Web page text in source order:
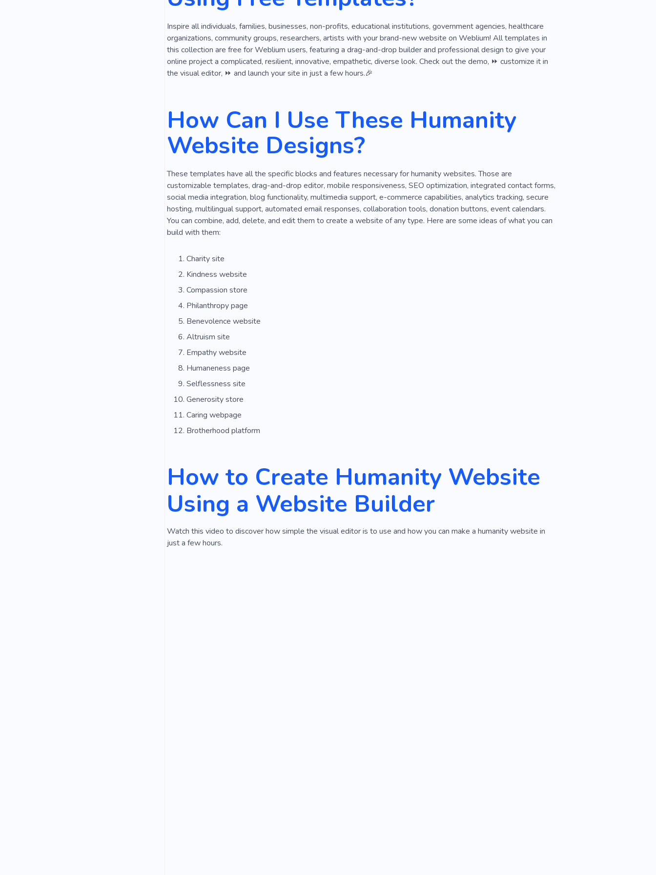
Togetherness
Grant Clothes Community Like-minded People Interest Group
Inspire all individuals, families, businesses, non-profits, educational institutions, government agencies, healthcare
organizations, community groups, researchers, artists with your brand-new website on Weblium! All templates in
this collection are free for Weblium users, featuring a drag-and-drop builder and professional design to give your
online project a complicated, resilient, innovative, empathetic, diverse look. Check out the demo, ⏩ customize it in
the visual editor, ⏩ and launch your site in just a few hours.🎉
How Can I Use These Humanity
Website Designs?
These templates have all the specific blocks and features necessary for humanity websites. Those are
customizable templates, drag-and-drop editor, mobile responsiveness, SEO optimization, integrated contact forms,
social media integration, blog functionality, multimedia support, e-commerce capabilities, analytics tracking, secure
hosting, multilingual support, automated email responses, collaboration tools, donation buttons, event calendars.
You can combine, add, delete, and edit them to create a website of any type. Here are some ideas of what you can
build with them:
Charity site
Kindness website
Compassion store
Philanthropy page
Benevolence website
Altruism site
Empathy website
Humaneness page
Selflessness site
Generosity store
Caring webpage
Brotherhood platform
How to Create Humanity Website
Using a Website Builder
Watch this video to discover how simple the visual editor is to use and how you can make a humanity website in
just a few hours.